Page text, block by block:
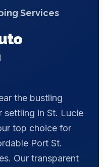
Services
the bustling
settling in St. Lucie
top choice for
Port St.
Our transparent